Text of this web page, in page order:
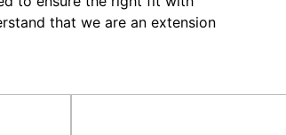
that we are an extension